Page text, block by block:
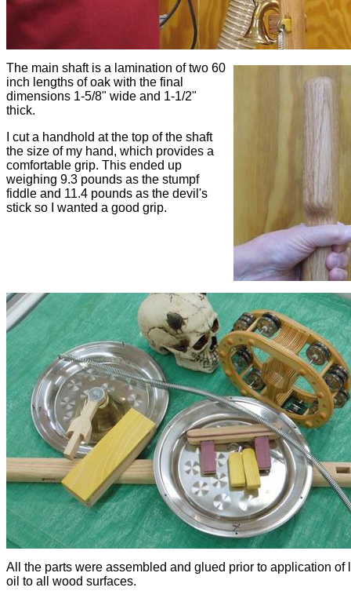
The main shaft is a lamination of two 60
inch lengths of oak with the final
dimensions 1-5/8" wide and 1-1/2"
thick.
I cut a handhold at the top of the shaft
the size of my hand, which provides a
comfortable grip. This ended up
weighing 9.3 pounds as the stumpf
fiddle and 11.4 pounds as the devil's
stick so I wanted a good grip.
All the parts were assembled and glued prior to application of
oil to all wood surfaces.